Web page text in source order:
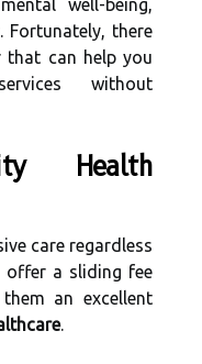
well-being,
Fortunately, there
that can help you
without
Health
care regardless
a sliding fee
an excellent
.